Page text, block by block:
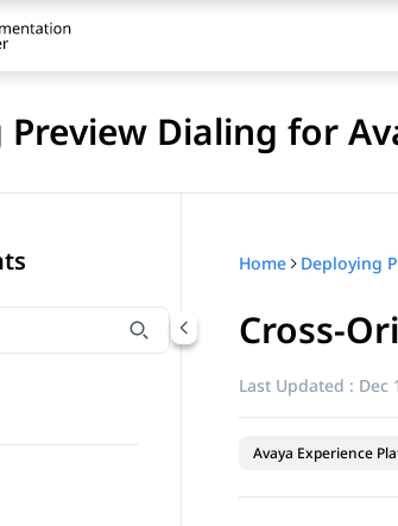
Preview Dialing for
title items by title
Home
Cross-
Last Updated : Dec
Avaya Experience